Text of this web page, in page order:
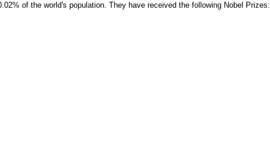
of the world's population. They have received the following Nobel Prizes: